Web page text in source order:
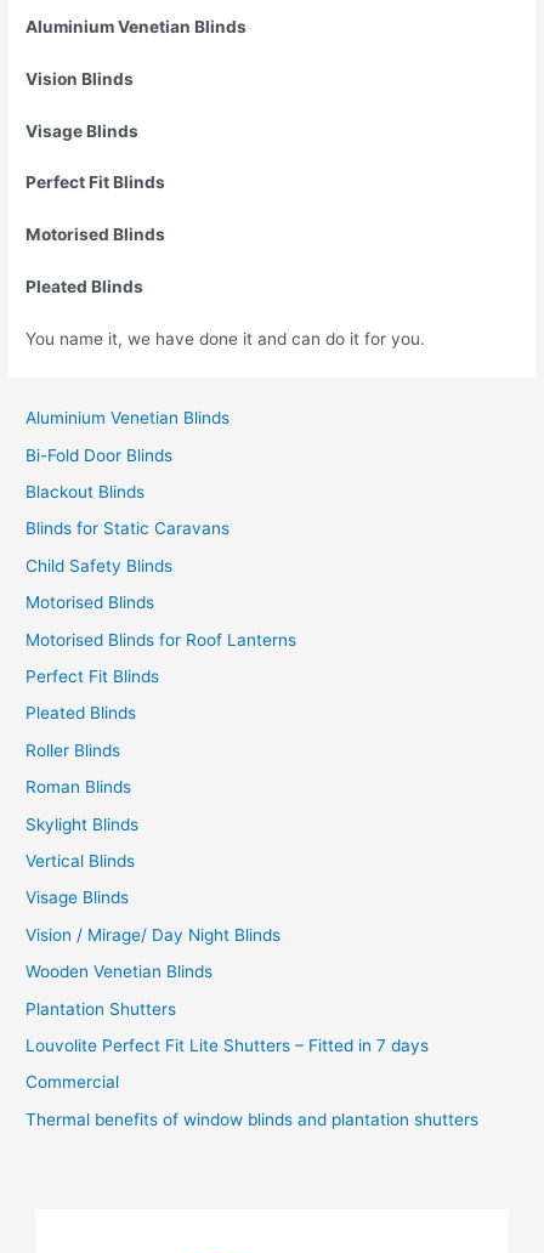
Aluminium Venetian Blinds
Vision Blinds
Visage Blinds
Perfect Fit Blinds
Motorised Blinds
Pleated Blinds
You name it, we have done it and can do it for you.
Aluminium Venetian Blinds
Bi-Fold Door Blinds
Blackout Blinds
Blinds for Static Caravans
Child Safety Blinds
Motorised Blinds
Motorised Blinds for Roof Lanterns
Perfect Fit Blinds
Pleated Blinds
Roller Blinds
Roman Blinds
Skylight Blinds
Vertical Blinds
Visage Blinds
Vision / Mirage/ Day Night Blinds
Wooden Venetian Blinds
Plantation Shutters
Louvolite Perfect Fit Lite Shutters – Fitted in 7 days
Commercial
Thermal benefits of window blinds and plantation shutters